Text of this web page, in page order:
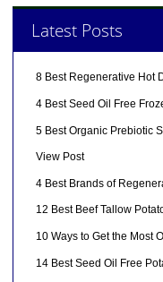
Latest Posts
8 Best Regenerative Hot
4 Best Seed Oil Free
5 Best Organic Prebiotic
View Post
4 Best Brands of
12 Best Beef Tallow
10 Ways to Get the Most
14 Best Seed Oil Free